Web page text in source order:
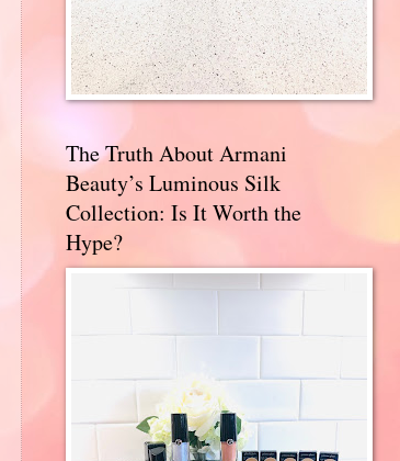
The Truth About Armani
Beauty’s Luminous Silk
Collection: Is It Worth the
Hype?